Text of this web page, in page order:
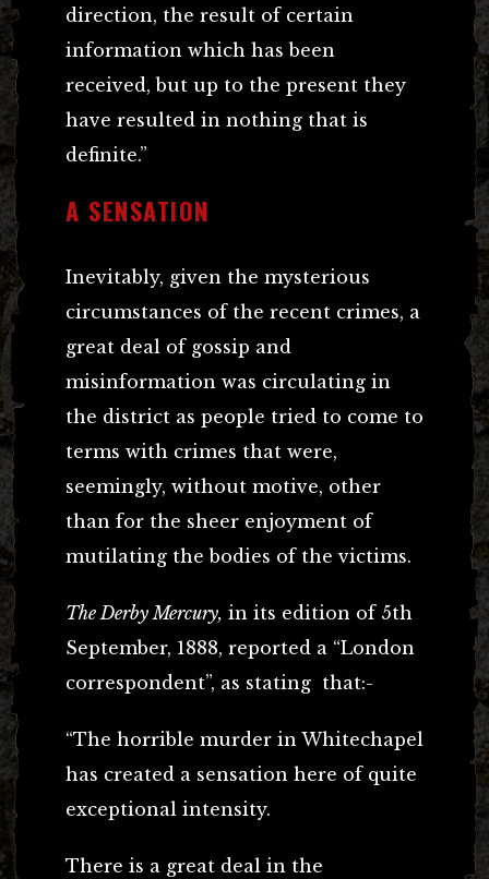
direction, the result of certain
information which has been
received, but up to the present they
have resulted in nothing that is
definite.”
A SENSATION
Inevitably, given the mysterious
circumstances of the recent crimes, a
great deal of gossip and
misinformation was circulating in
the district as people tried to come to
terms with crimes that were,
seemingly, without motive, other
than for the sheer enjoyment of
mutilating the bodies of the victims.
The Derby Mercury, in its edition of 5th
September, 1888, reported a “London
correspondent”, as stating that:-
“The horrible murder in Whitechapel
has created a sensation here of quite
exceptional intensity.
There is a great deal in the